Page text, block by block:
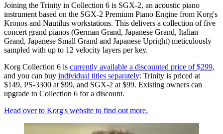
Joining the Trinity in Collection 6 is SGX-2, an acoustic piano
instrument based on the SGX-2 Premium Piano Engine from Korg's
Kronos and Nautilus workstations. This delivers a collection of five
concert grand pianos (German Grand, Japanese Grand, Italian
Grand, Japanese Small Grand and Japanese Upright) meticulously
sampled with up to 12 velocity layers per key.
Korg Collection 6 is currently available a discounted price of $299,
and you can buy individual titles separately: Trinity is priced at
$149, PS-3300 at $99, and SGX-2 at $99. Existing owners can
upgrade to Collection 6 for a discount.
Head over to Korg's website to find out more.